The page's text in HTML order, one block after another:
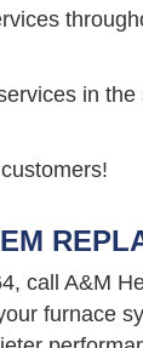
in
call A&M
furnace